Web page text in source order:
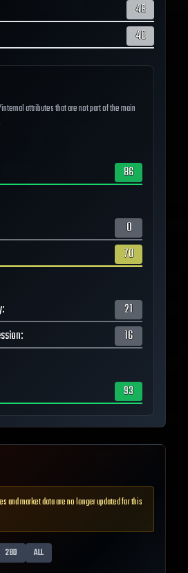
48
40
attributes that are not part of the main
86
0
70
:
21
: 16
93
and market data are no longer updated for this
28D ALL